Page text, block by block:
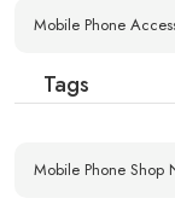
Mobile Phone
Tags
Mobile Phone Shop